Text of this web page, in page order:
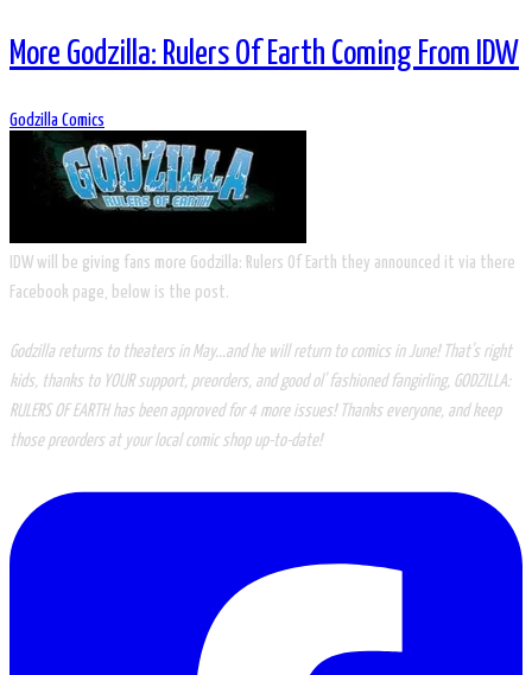
More Godzilla: Rulers Of Earth Coming From IDW
Godzilla Comics
IDW will be giving fans more Godzilla: Rulers Of Earth they announced it via there
Facebook page, below is the post.
Godzilla returns to theaters in May...and he will return to comics in June! That's right
kids, thanks to YOUR support, preorders, and good ol' fashioned fangirling, GODZILLA:
RULERS OF EARTH has been approved for 4 more issues! Thanks everyone, and keep
those preorders at your local comic shop up-to-date!